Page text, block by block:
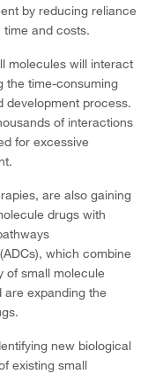
by reducing reliance
and costs.
molecules will interact
the time-consuming
development process.
of interactions
for excessive
are also gaining
drugs with
which combine
of small molecule
are expanding the
new biological
existing small